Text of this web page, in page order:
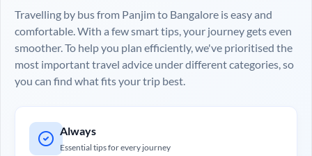
Travelling by bus from Panjimto Bangalore is easy and
comfortable. With a few smart tips, your journey gets even
smoother. To help you plan efficiently, we've prioritised the
most important travel advice under different categories, so
you can find what fits your trip best.
Always
Essential tips for every journey